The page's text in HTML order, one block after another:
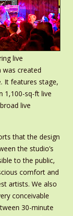
live
created
It features stage,
1,100-sq-ft live
live
that the design
the studio’s
to the public,
comfort and
artists. We also
conceivable
30-minute